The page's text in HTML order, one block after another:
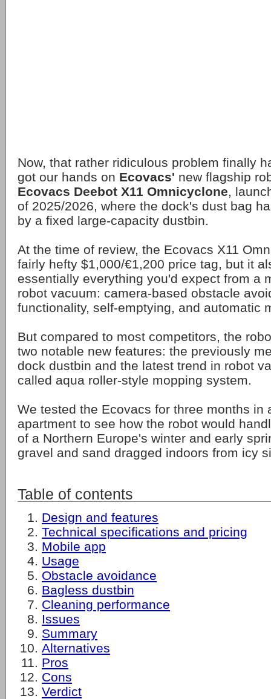
Now, that rather ridiculous problem finally
got our hands on Ecovacs' new flagship
Ecovacs Deebot X11 Omnicyclone,
of 2025/2026, where the dock's dust bag
by a fixed large-capacity dustbin.
At the time of review, the Ecovacs X11
fairly hefty $1,000/€1,200 price tag, but it
essentially everything you'd expect from a
robot vacuum: camera-based obstacle
functionality, self-emptying, and automatic
But compared to most competitors, the
two notable new features: the previously
dock dustbin and the latest trend in robot
called aqua roller-style mopping system.
We tested the Ecovacs for three months in
apartment to see how the robot would
of a Northern Europe's winter and early
gravel and sand dragged indoors from icy
Table of contents
Design and features
Technical specifications and pricing
Mobile app
Usage
Obstacle avoidance
Bagless dustbin
Cleaning performance
Issues
Summary
Alternatives
Pros
Cons
Verdict